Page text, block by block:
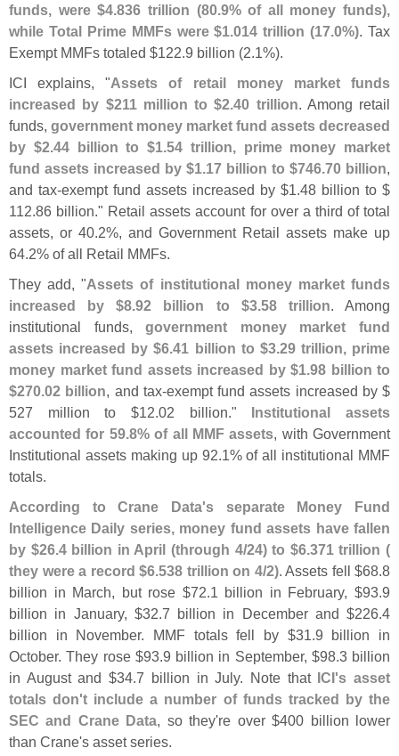
funds, were $4.836 trillion (80.9% of all money funds),
while Total Prime MMFs were $1.014 trillion (17.0%). Tax
Exempt MMFs totaled $122.9 billion (2.1%).
ICI explains, "Assets of retail money market funds
increased by $211 million to $2.40 trillion. Among retail
funds, government money market fund assets decreased
by $2.44 billion to $1.54 trillion, prime money market
fund assets increased by $1.17 billion to $746.70 billion,
and tax-exempt fund assets increased by $1.48 billion to $
112.86 billion." Retail assets account for over a third of total
assets, or 40.2%, and Government Retail assets make up
64.2% of all Retail MMFs.
They add, "Assets of institutional money market funds
increased by $8.92 billion to $3.58 trillion. Among
institutional funds,government money market fund
assets increased by $6.41 billion to $3.29 trillion, prime
money market fund assets increased by $1.98 billion to
$270.02 billion, and tax-exempt fund assets increased by $
527 million to $12.02 billion." Institutional assets
accounted for 59.8% of all MMF assets, with Government
Institutional assets making up 92.1% of all institutional MMF
totals.
According to Crane Data's separate Money Fund
Intelligence Daily series, money fund assets have fallen
by $26.4 billion in April (through 4/24) to $6.371 trillion (
they were a record $6.538 trillion on 4/2). Assets fell $68.8
billion in March, but rose $72.1 billion in February, $93.9
billion in January, $32.7 billion in December and $226.4
billion in November. MMF totals fell by $31.9 billion in
October. They rose $93.9 billion in September, $98.3 billion
in August and $34.7 billion in July. Note that ICI's asset
totals don't include a number of funds tracked by the
SEC and Crane Data, so they're over $400 billion lower
than Crane's asset series.